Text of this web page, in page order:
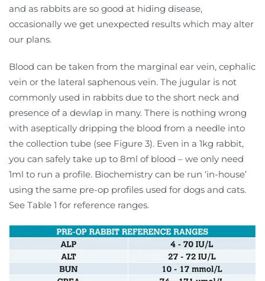
and as rabbits are so good at hiding disease,
occasionally we get unexpected results which may alter
our plans.
Blood can be taken from the marginal ear vein, cephalic
vein or the lateral saphenous vein. The jugular is not
commonly used in rabbits due to the short neck and
presence of a dewlap in many. There is nothing wrong
with aseptically dripping the blood from a needle into
the collection tube (see Figure 3). Even in a 1kg rabbit,
you can safely take up to 8ml of blood – we only need
1ml to run a profile. Biochemistry can be run ‘in-house’
using the same pre-op profiles used for dogs and cats.
See Table 1 for reference ranges.